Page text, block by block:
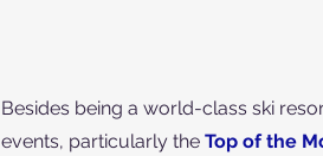
Besides being a world-class ski
events, particularly the Top of the